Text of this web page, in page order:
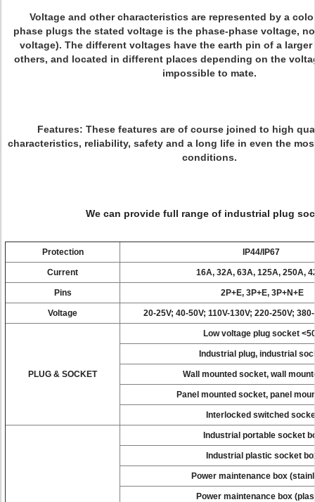
Voltage and other characteristics are represented by a
phase plugs the stated voltage is the phase-phase voltage,
voltage). The different voltages have the earth pin of a
others, and located in different places depending on the
impossible to mate.
Features: These features are of course joined to high
characteristics, reliability, safety and a long life in even the
conditions.
We can provide full range of industrial plug
Protection IP44/IP67
Current 16A, 32A, 63A, 125A, 250A,
Pins 2P+E, 3P+E, 3P+N+E
Voltage 20-25V; 40-50V; 110V-130V; 220-250V;
PLUG & SOCKET
Low voltage plug socket
Industrial plug, industrial
Wall mounted socket, wall
Panel mounted socket, panel
Interlocked switched
Industrial portable socket
Industrial plastic socket
Power maintenance box
Power maintenance box